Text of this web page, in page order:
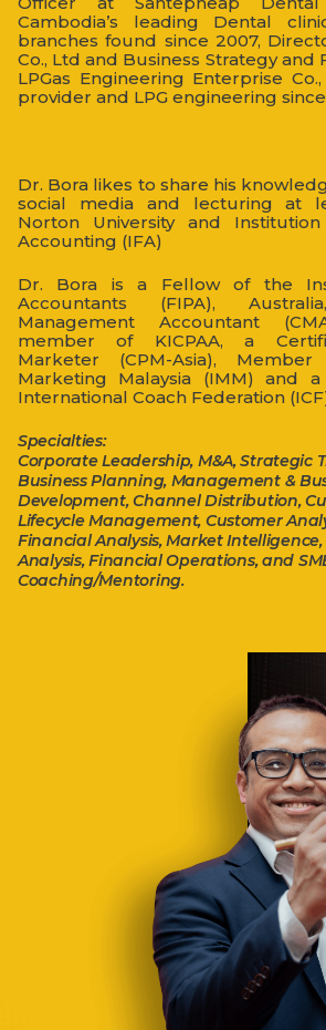
Cambodia’s leading Dental
branches found since 2007,
Co., Ltd and Business Strategy and
LPGas Engineering Enterprise
provider and LPG engineering since
Dr. Bora likes to share his
social media and lecturing at
Norton University and
Accounting (IFA)
Dr. Bora is a Fellow of the
Accountants (FIPA),
Management Accountant
member of KICPAA, a
Marketer (CPM-Asia),
Marketing Malaysia (IMM) and
International Coach Federation
Specialties:
Corporate Leadership, M&A, Strategic
Business Planning, Management &
Development, Channel Distribution,
Lifecycle Management, Customer
Financial Analysis, Market
Analysis, Financial Operations, and
Coaching/Mentoring.